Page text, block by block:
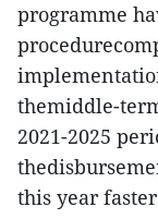
programme
themiddle-
2021-2025
this year